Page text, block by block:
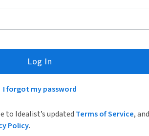
Log In
I forgot my password
to Idealist’s updated Terms of Service, and
Policy.